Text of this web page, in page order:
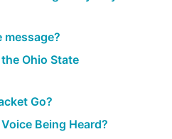
message?
Ohio State
Go?
Being Heard?